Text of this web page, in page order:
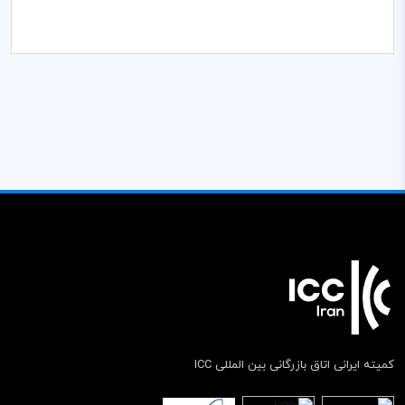
کمیته ایرانی اتاق بازرگانی بین المللی ICC